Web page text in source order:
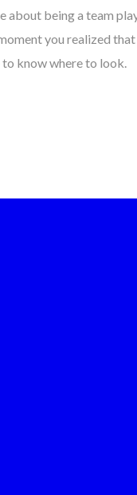
about being a team
you realized
to know where to look.